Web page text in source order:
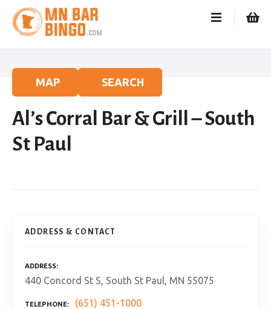
MAP SEARCH
Al’s Corral Bar & Grill – South
St Paul
ADDRESS & CONTACT
ADDRESS
440 Concord St S, South St Paul, MN 55075
TELEPHONE (651) 451-1000